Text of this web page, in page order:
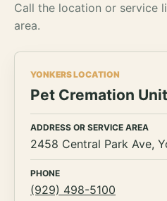
Call the location or service
area.
YONKERS LOCATION
Pet Cremation
ADDRESS OR SERVICE AREA
2458 Central Park Ave,
PHONE
(929) 498-5100